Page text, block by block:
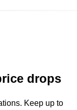
drops
Keep up to